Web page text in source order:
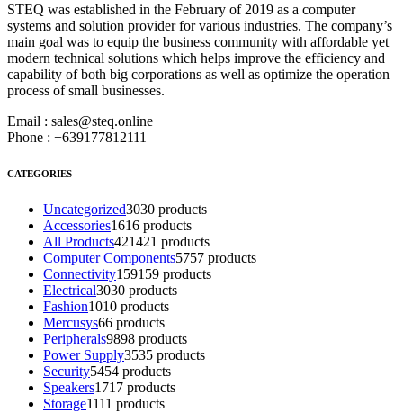
ABOUT STEQ
STEQ was established in the February of 2019 as a computer
systems and solution provider for various industries. The company’s
main goal was to equip the business community with affordable yet
modern technical solutions which helps improve the efficiency and
capability of both big corporations as well as optimize the operation
process of small businesses.
Email : sales@steq.online
Phone : +639177812111
CATEGORIES
Uncategorized3030 products
Accessories1616 products
All Products421421 products
Computer Components5757 products
Connectivity159159 products
Electrical3030 products
Fashion1010 products
Mercusys66 products
Peripherals9898 products
Power Supply3535 products
Security5454 products
Speakers1717 products
Storage1111 products